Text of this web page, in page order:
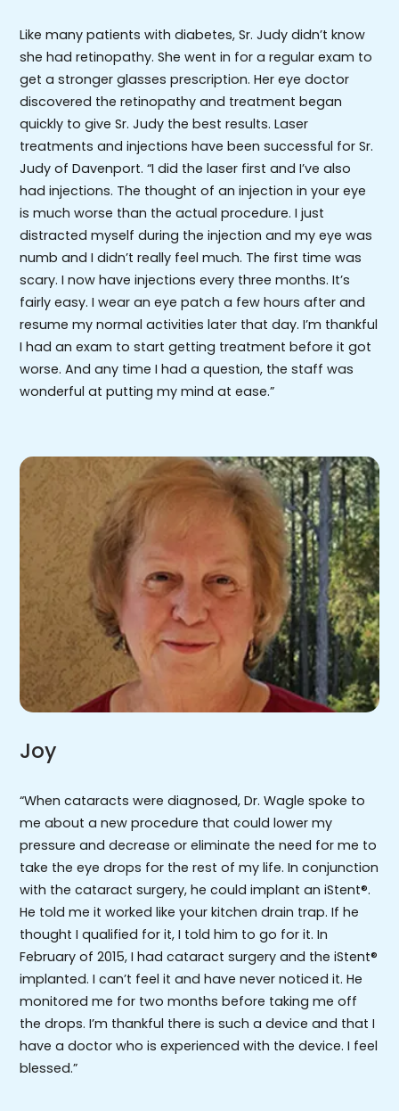
Like many patients with diabetes, Sr. Judy didn’t know
she had retinopathy. She went in for a regular exam to
get a stronger glasses prescription. Her eye doctor
discovered the retinopathy and treatment began
quickly to give Sr. Judy the best results. Laser
treatments and injections have been successful for Sr.
Judy of Davenport. “I did the laser first and I’ve also
had injections. The thought of an injection in your eye
is much worse than the actual procedure. I just
distracted myself during the injection and my eye was
numb and I didn’t really feel much. The first time was
scary. I now have injections every three months. It’s
fairly easy. I wear an eye patch a few hours after and
resume my normal activities later that day. I’m thankful
I had an exam to start getting treatment before it got
worse. And any time I had a question, the staff was
wonderful at putting my mind at ease.”
Joy
“When cataracts were diagnosed, Dr. Wagle spoke to
me about a new procedure that could lower my
pressure and decrease or eliminate the need for me to
take the eye drops for the rest of my life. In conjunction
with the cataract surgery, he could implant an iStent®.
He told me it worked like your kitchen drain trap. If he
thought I qualified for it, I told him to go for it. In
February of 2015, I had cataract surgery and the iStent®
implanted. I can’t feel it and have never noticed it. He
monitored me for two months before taking me off
the drops. I’m thankful there is such a device and that I
have a doctor who is experienced with the device. I feel
blessed.”